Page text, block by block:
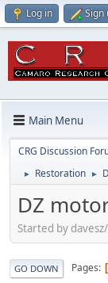
Log in Sign
Main Menu
CRG Discussion
► Restoration ►
DZ
Started by
GO DOWN Pages